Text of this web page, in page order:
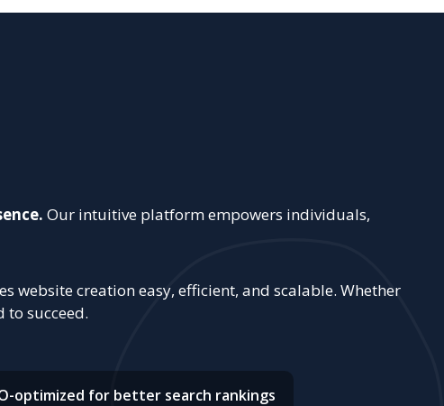
Our intuitive platform empowers individuals,
creation easy, efficient, and scalable. Whether
to succeed.
optimized for better search rankings